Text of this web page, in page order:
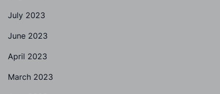
July 2023
June 2023
April 2023
March 2023